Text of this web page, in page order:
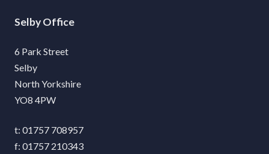
Selby
6 Park Street
Selby
North Yorkshire
YO8 4PW
01757 708957
01757 210343